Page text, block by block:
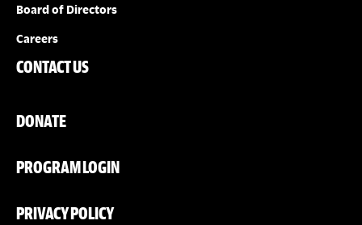
Board of Directors
Careers
CONTACT US
DONATE
PROGRAM LOGIN
PRIVACY POLICY